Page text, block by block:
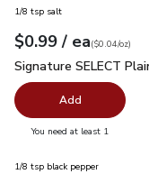
1/8 tsp salt
Your price$0.99
$0.99 / eaeach
$0.04perounce
($0.04/oz)
Signature SELECT
Signature SELECT
Add
You need at least 1
1/8 tsp black pepper